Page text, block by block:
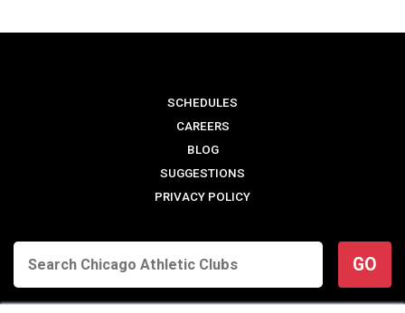
SCHEDULES
CAREERS
BLOG
SUGGESTIONS
PRIVACY POLICY
GO